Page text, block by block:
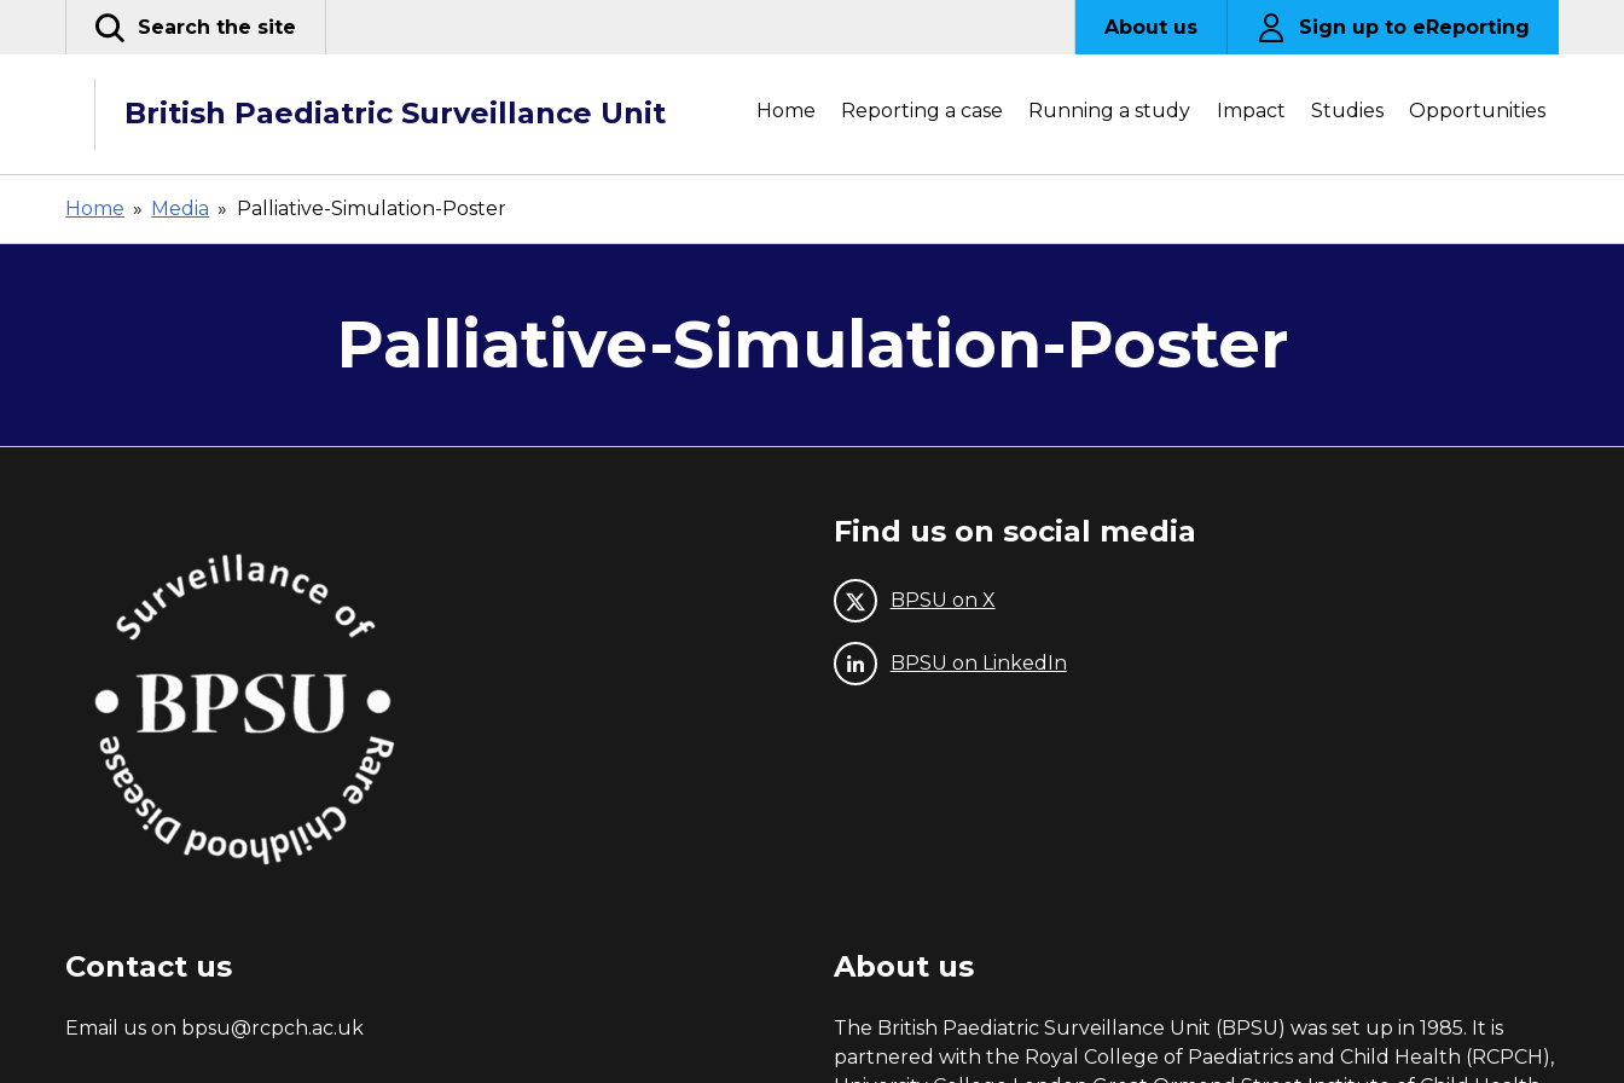
Search the site About us Sign up to eReporting
British Paediatric Surveillance Unit Home Reporting a case Running a study Impact Studies Opportunities
Home » Media » Palliative-Simulation-Poster
Palliative-Simulation-Poster
Find us on social media
BPSU on X
BPSU on LinkedIn
Contact us
Email us on bpsu@rcpch.ac.uk
About us
The British Paediatric Surveillance Unit (BPSU) was set up in 1985. It is
partnered with the Royal College of Paediatrics and Child Health (RCPCH),